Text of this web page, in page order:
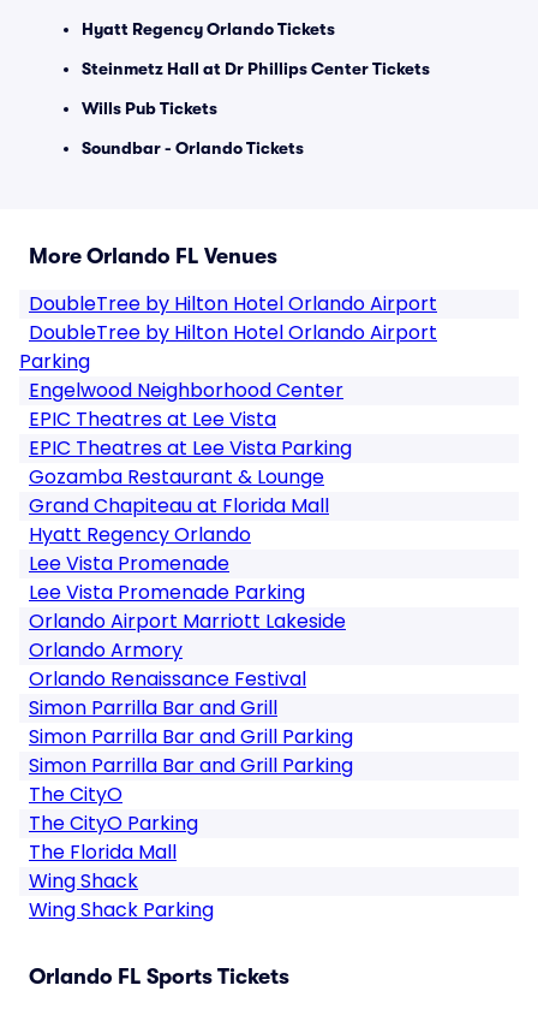
Hyatt Regency Orlando Tickets
Steinmetz Hall at Dr Phillips Center Tickets
Wills Pub Tickets
Soundbar - Orlando Tickets
More Orlando FL Venues
DoubleTree by Hilton Hotel Orlando Airport
DoubleTree by Hilton Hotel Orlando Airport
Parking
Engelwood Neighborhood Center
EPIC Theatres at Lee Vista
EPIC Theatres at Lee Vista Parking
Gozamba Restaurant & Lounge
Grand Chapiteau at Florida Mall
Hyatt Regency Orlando
Lee Vista Promenade
Lee Vista Promenade Parking
Orlando Airport Marriott Lakeside
Orlando Armory
Orlando Renaissance Festival
Simon Parrilla Bar and Grill
Simon Parrilla Bar and Grill Parking
Simon Parrilla Bar and Grill Parking
The CityO
The CityO Parking
The Florida Mall
Wing Shack
Wing Shack Parking
Orlando FL Sports Tickets